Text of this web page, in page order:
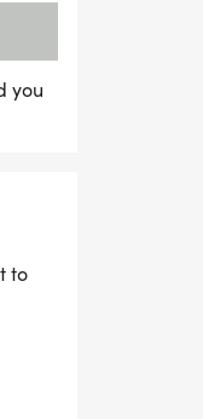
in
is
and
you
to